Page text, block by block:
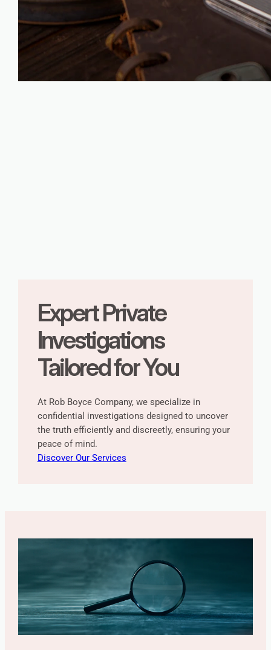
Expert Private
Investigations
Tailored for You
At Rob Boyce Company, we specialize in
confidential investigations designed to uncover
the truth efficiently and discreetly, ensuring your
peace of mind.
Discover Our Services